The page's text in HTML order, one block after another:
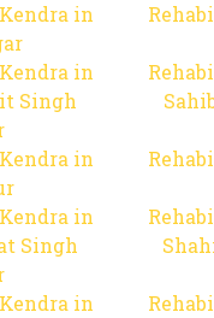
in
in
Singh
in
in
Singh
in